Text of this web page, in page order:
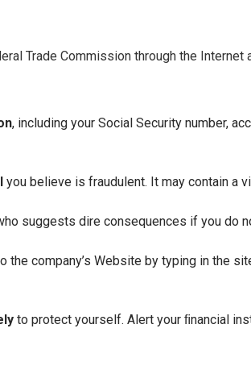
Trade Commission through the Internet
, including your Social Security number,
you believe is fraudulent. It may contain a
suggests dire consequences if you do
the company’s Website by typing in the
to protect yourself. Alert your ﬁnancial